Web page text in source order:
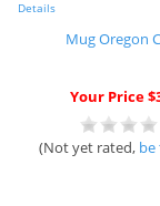
Details
Mug Oregon
Your Price
(Not yet rated, be